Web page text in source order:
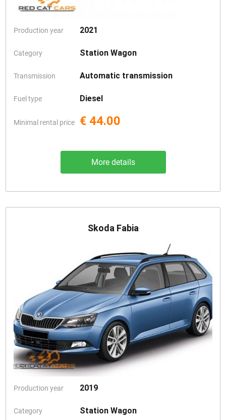
Production year 2021
Category Station Wagon
Transmission Automatic transmission
Fuel type Diesel
Minimal rental price € 44.00
More details
Skoda Fabia
Production year 2019
Category Station Wagon